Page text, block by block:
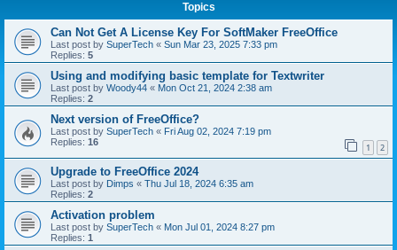
Topics
Can Not Get A License Key For SoftMaker FreeOffice
Last post by SuperTech « Sun Mar 23, 2025 7:33 pm
Replies: 5
Using and modifying basic template for Textwriter
Last post by Woody44 « Mon Oct 21, 2024 2:38 am
Replies: 2
Next version of FreeOffice?
Last post by SuperTech « Fri Aug 02, 2024 7:19 pm
Replies: 16 1 2
Upgrade to FreeOffice 2024
Last post by Dimps « Thu Jul 18, 2024 6:35 am
Replies: 2
Activation problem
Last post by SuperTech « Mon Jul 01, 2024 8:27 pm
Replies: 1